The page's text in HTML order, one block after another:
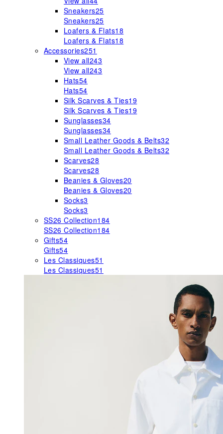
Sneakers25
Sneakers25
Loafers & Flats18
Loafers & Flats18
Accessories251
View all243
View all243
Hats54
Hats54
Silk Scarves & Ties19
Silk Scarves & Ties19
Sunglasses34
Sunglasses34
Small Leather Goods & Belts32
Small Leather Goods & Belts32
Scarves28
Scarves28
Beanies & Gloves20
Beanies & Gloves20
Socks3
Socks3
SS26 Collection184
SS26 Collection184
Gifts54
Gifts54
Les Classiques51
Les Classiques51